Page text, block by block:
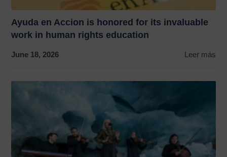
Ayuda en Accion is honored for its invaluable
work in human rights education
June 18, 2026 Leer más